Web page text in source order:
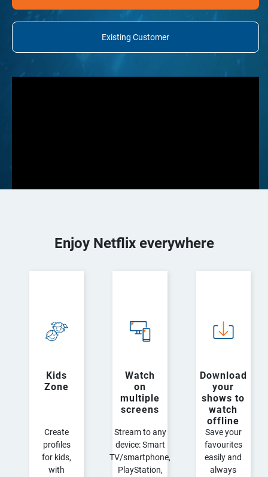
Existing Customer
Enjoy Netflix everywhere
Kids
Zone
Create
profiles
for kids,
with
Watch
on
multiple
screens​
Stream to any
device: Smart
TV/smartphone,
PlayStation,
Download
your
shows to
watch
offline
Save your
favourites
easily and
always